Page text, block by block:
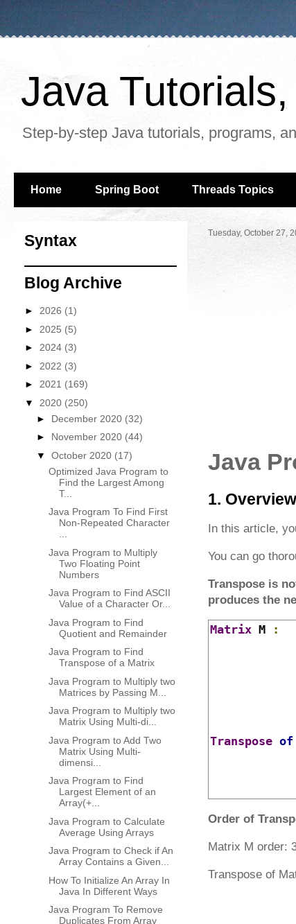
Java
Step-by-step Java tutorials, programs,
Home Spring Boot Threads Topics
Tuesday, October 27,
Java
1. Overview
In this article,
You can go
Transpose is
produces the
Matrix M :
Transpose of
Order of
Matrix M order:
Transpose of
Syntax
Blog Archive
► 2026 (1)
► 2025 (5)
► 2024 (3)
► 2022 (3)
► 2021 (169)
▼ 2020 (250)
► December 2020 (32)
► November 2020 (44)
▼ October 2020 (17)
Optimized Java Program to
Find the Largest Among
T...
Java Program To Find First
Non-Repeated Character
Java Program to Multiply
Two Floating Point
Numbers
Java Program to Find ASCII
Value of a Character Or...
Java Program to Find
Quotient and Remainder
Java Program to Find
Transpose of a Matrix
Java Program to Multiply two
Matrices by Passing M...
Java Program to Multiply two
Matrix Using Multi-di...
Java Program to Add Two
Matrix Using Multi-
dimensi...
Java Program to Find
Largest Element of an
Array(+...
Java Program to Calculate
Average Using Arrays
Java Program to Check if An
Array Contains a Given...
How To Initialize An Array In
Java In Different Ways
Java Program To Remove
Duplicates From Array